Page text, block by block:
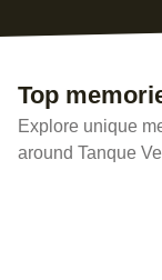
Top
Explore unique
around Tanque